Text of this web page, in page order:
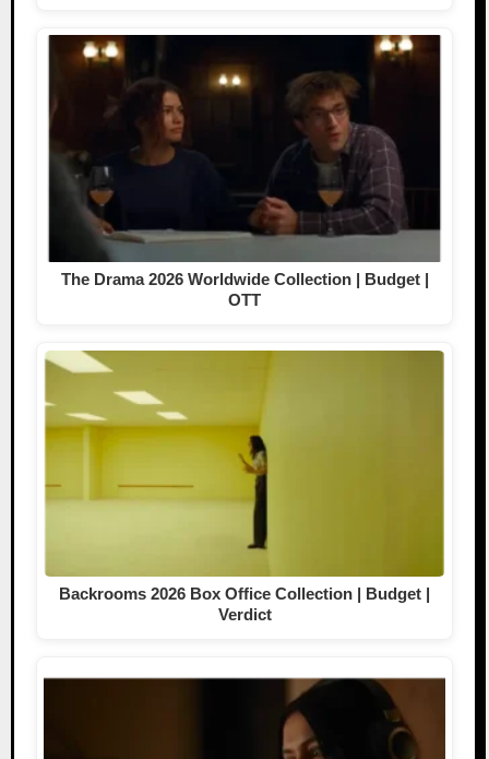
The Drama 2026 Worldwide Collection | Budget |
OTT
Backrooms 2026 Box Office Collection | Budget |
Verdict